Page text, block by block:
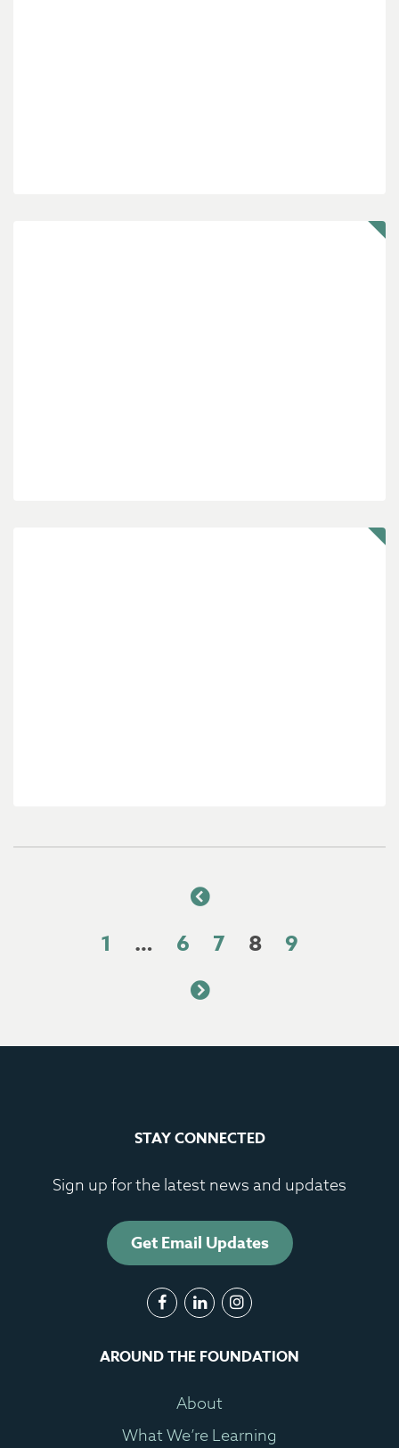
1 … 6 7 8 9
STAY CONNECTED
Sign up for the latest news and updates
Get Email Updates
AROUND THE FOUNDATION
About
What We’re Learning